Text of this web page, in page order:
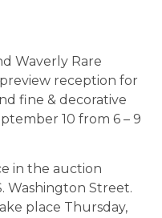
Waverly Rare
reception for
fine & decorative
10 from 6 – 9
in the auction
Washington Street.
place Thursday,